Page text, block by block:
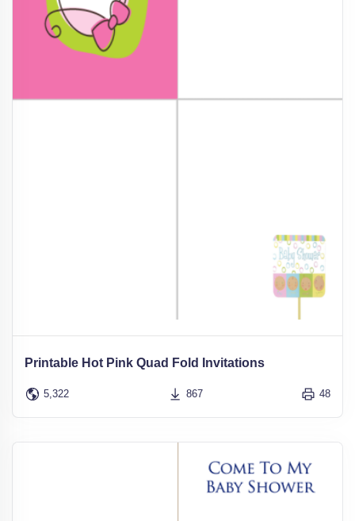
Printable Hot Pink Quad Fold Invitations
5,322 867 48